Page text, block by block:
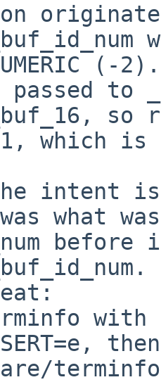
passed to
1, which is
intent
what
with -